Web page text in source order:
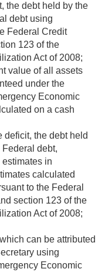
the debt held by the
debt using
Federal Credit
123 of the
Act of 2008;
value of all assets
under the
Economic
on a cash
deficit, the debt held
debt,
in
calculated
to the Federal
section 123 of the
Act of 2008;
can be attributed
using
Economic